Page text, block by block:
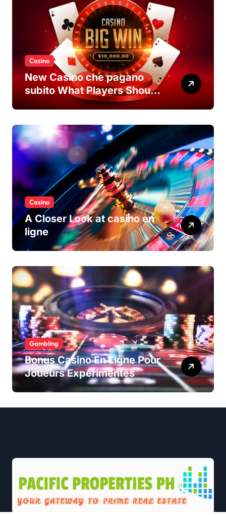
Casino
New Casino che pagano
subito What Players Should
Know
Casino
A Closer Look at casino en
ligne
Gambling
Bonus Casino En Ligne Pour
Joueurs Expérimentés